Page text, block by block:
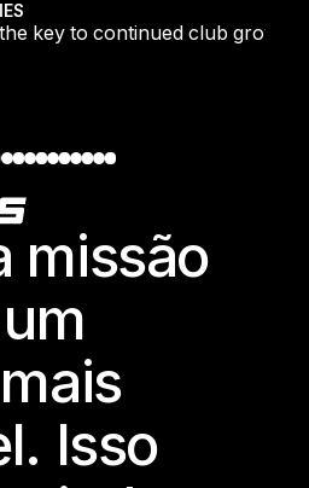
key to continued club growth
missão
Isso